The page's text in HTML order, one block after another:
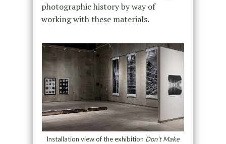
photographic history by way of
working with these materials.
Installation view of the exhibition Don’t Make